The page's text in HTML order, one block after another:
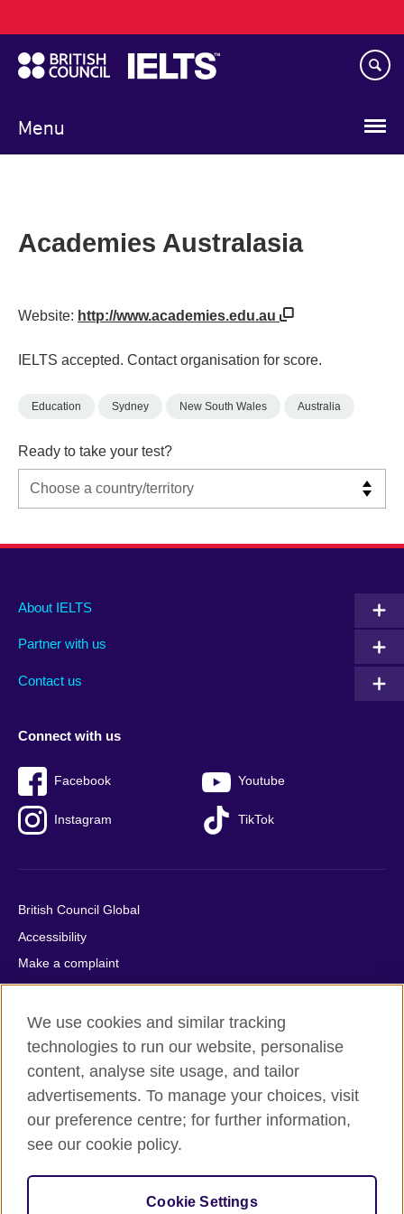
to
main
content
Menu
navigation
Academies Australasia
Website: http://www.academies.edu.au
IELTS accepted. Contact organisation for score.
Education Sydney New South Wales Australia
Ready to take your test?
Main
footer
About IELTS
Partner with us
Contact us
Social
menu
Connect with us
Facebook Youtube
Instagram TikTok
Auxiliary
British Council Global
Accessibility
Make a complaint
Privacy
Cookies
Terms of use
Press office
Sitemap
© 2026 British Council
relations and educational opportunities. A registered charity:
209131 (England and Wales) SC037733 (Scotland).
We use cookies and similar tracking
technologies to run our website, personalise
content, analyse site usage, and tailor
advertisements. To manage your choices, visit
our preference centre; for further information,
see our cookie policy.
Cookie Settings